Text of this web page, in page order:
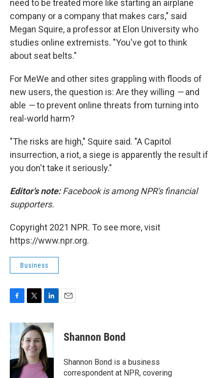
need to be treated more like starting an airplane
company or a company that makes cars," said
Megan Squire, a professor at Elon University who
studies online extremists. "You've got to think
about seat belts."
For MeWe and other sites grappling with floods of
new users, the question is: Are they willing —and
able —to prevent online threats from turning into
real-world harm?
"The risks are high," Squire said. "A Capitol
insurrection, a riot, a siege is apparently the result if
you don't take it seriously."
Editor's note:Facebook is among NPR's financial
supporters.
Copyright 2021 NPR. To see more, visit
https://www.npr.org.
Business
c
e
o
k
i
t
t
e
r
n
k
e
d
I
n
Shannon Bond
Shannon Bond is a business
correspondent at NPR, covering